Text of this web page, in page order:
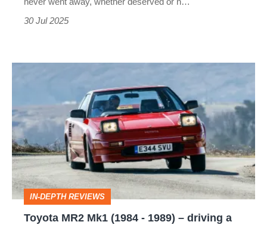
deserve
30 Jul 2025
Mk1
(1984
-
1989)
–
driving
IN-DEPTH REVIEWS
Toyota MR2 Mk1 (1984 - 1989) – driving a